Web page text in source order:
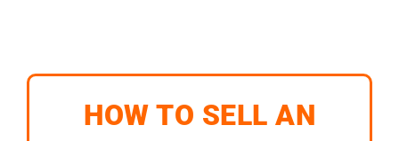
HOW TO SELL AN